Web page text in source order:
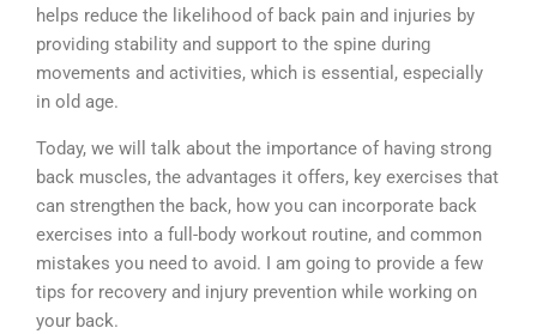
helps reduce the likelihood of back pain and injuries by
providing stability and support to the spine during
movements and activities, which is essential, especially
in old age.
Today, we will talk about the importance of having strong
back muscles, the advantages it offers, key exercises that
can strengthen the back, how you can incorporate back
exercises into a full-body workout routine, and common
mistakes you need to avoid. I am going to provide a few
tips for recovery and injury prevention while working on
your back.